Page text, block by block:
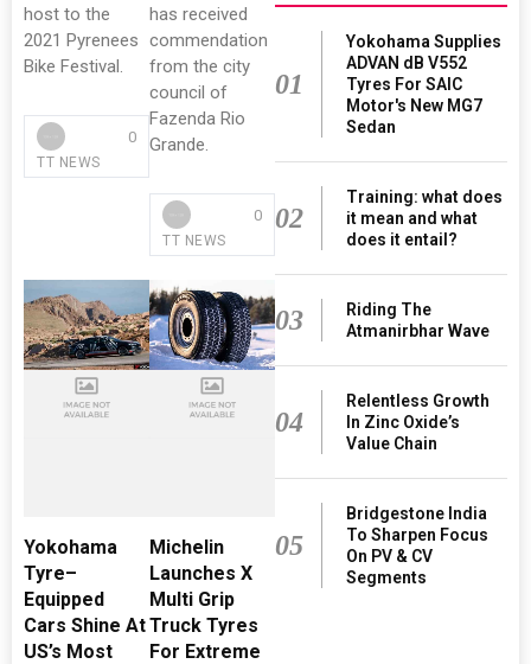
host to the
2021 Pyrenees
Bike Festival.
TT NEWS
0
has received
commendation
from the city
council of
Fazenda Rio
Grande.
TT NEWS
0
Yokohama
Tyre–
Equipped
Cars Shine At
US’s Most
Michelin
Launches X
Multi Grip
Truck Tyres
For Extreme
01
Yokohama Supplies
ADVAN dB V552
Tyres For SAIC
Motor's New MG7
Sedan
02
Training: what does
it mean and what
does it entail?
03
Riding The
Atmanirbhar Wave
04
Relentless Growth
In Zinc Oxide’s
Value Chain
05
Bridgestone India
To Sharpen Focus
On PV & CV
Segments